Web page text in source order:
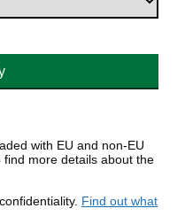
with EU and non-EU
more details about the
Find out what